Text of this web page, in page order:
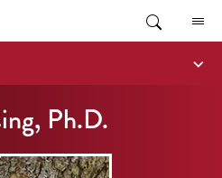
Ph.D.